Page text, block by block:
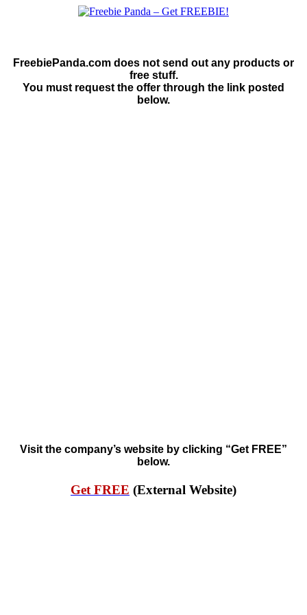
FreebiePanda.com does not send out any products or
free stuff.
You must request the offer through the link posted
below.
Visit the company’s website by clicking “Get FREE”
below.
Get FREE (External Website)